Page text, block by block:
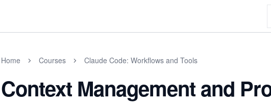
Home Courses Claude Code: Workflows and Tools
Context Management and